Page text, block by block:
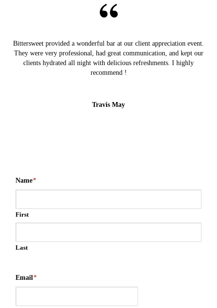
Bittersweet provided a wonderful bar at our client appreciation event.
They were very professional, had great communication, and kept our
clients hydrated all night with delicious refreshments. I highly
recommend !
Travis May
Name*
First
Last
Email*